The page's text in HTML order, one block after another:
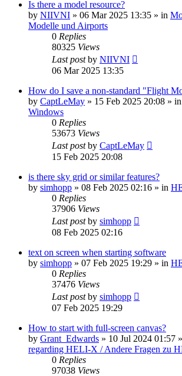
Is there a model resource?
by NIIVNI » 06 Mar 2025 13:35 » in
Modelle und Airports
0 Replies
80325 Views
Last postby NIIVNI
06 Mar 2025 13:35
How do I save a non-standard "Flight
by CaptLeMay » 15 Feb 2025 20:08 » in
Windows
0 Replies
53673 Views
Last postby CaptLeMay
15 Feb 2025 20:08
is there sky grid or similar features?
by simhopp » 08 Feb 2025 02:16 » in
0 Replies
37906 Views
Last postby simhopp
08 Feb 2025 02:16
text on screen when starting software
by simhopp » 07 Feb 2025 19:29 » in
0 Replies
37476 Views
Last postby simhopp
07 Feb 2025 19:29
How to start with full-screen canvas?
by Grant_Edwards » 10 Jul 2024 01:57
regarding HELI-X / Andere Fragen zu
0 Replies
97038 Views